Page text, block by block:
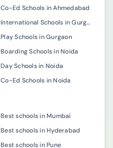
Co-Ed Schools in Ahmedabad
International Schools in Gurgaon
Play Schools in Gurgaon
Boarding Schools in Noida
Day Schools in Noida
Co-Ed Schools in Noida
Best schools in Mumbai
Best schools in Hyderabad
Best schools in Pune